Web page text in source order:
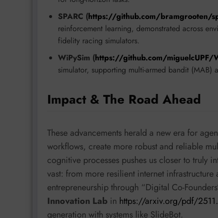
SPARC (https://github.com/bramgrooten/
reinforcement learning, demonstrated across
fidelity racing simulators.
WiPySim (https://github.com/miguelcUPF/
simulator, supporting multi-armed bandit
Impact & The Road Ahead
These advancements herald a new era for
workflows, create more robust and reliable
cognitive processes pushes us closer to truly
vast: from more resilient internet
entrepreneurship through “Digital Co-
Innovation Lab in https://arxiv.org/pdf/
generation with systems like SlideBot.